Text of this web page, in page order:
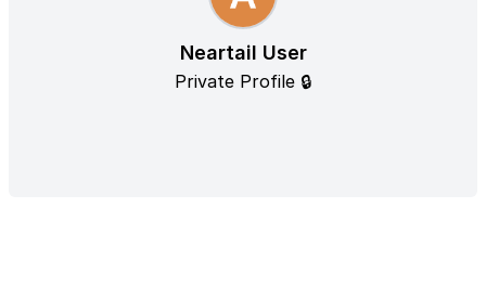
Neartail User
Private Profile 🔒